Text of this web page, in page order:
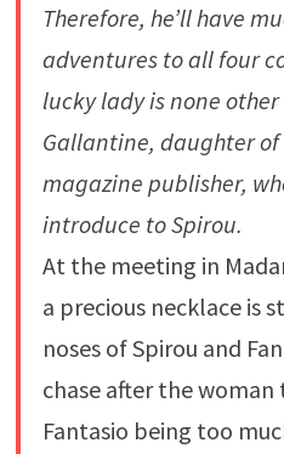
Therefore, he’ll have
adventures to all four
lucky lady is none
Gallantine, daughter
magazine publisher,
introduce to Spirou.
At the meeting in
a precious necklace is
noses of Spirou and
chase after the woman
Fantasio being too